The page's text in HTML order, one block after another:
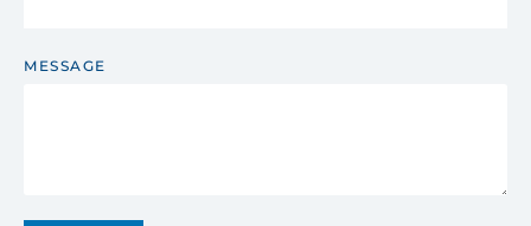
MESSAGE